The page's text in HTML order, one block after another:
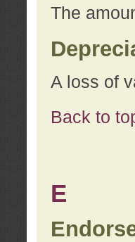
The
A loss of
Back to
E